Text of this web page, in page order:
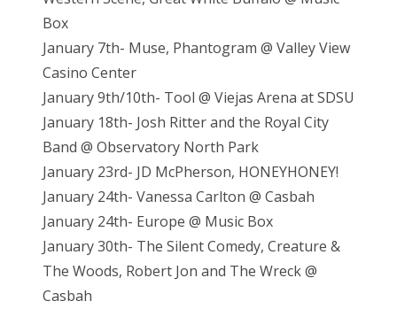
Box
January 7th- Muse, Phantogram @ Valley View
Casino Center
January 9th/10th- Tool @ Viejas Arena at SDSU
January 18th- Josh Ritter and the Royal City
Band @ Observatory North Park
January 23rd- JD McPherson, HONEYHONEY!
January 24th- Vanessa Carlton @ Casbah
January 24th- Europe @ Music Box
January 30th- The Silent Comedy, Creature &
The Woods, Robert Jon and The Wreck @
Casbah